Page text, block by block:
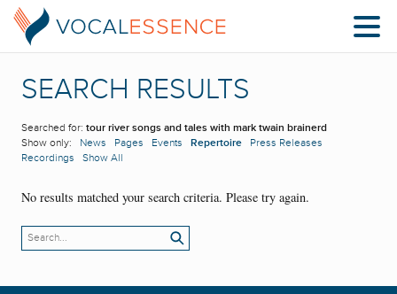
SEARCH RESULTS
Searched for: tour river songs and tales with mark twain brainerd
Show only: News Pages Events Repertoire
Press Releases
Recordings
Show All
No results matched your search criteria. Please try again.